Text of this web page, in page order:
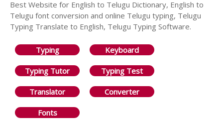
Best Website for English to Telugu Dictionary, English to
Telugu font conversion and online Telugu typing, Telugu
Typing Translate to English, Telugu Typing Software.
Typing Keyboard
Typing Tutor Typing Test
Translator Converter
Fonts